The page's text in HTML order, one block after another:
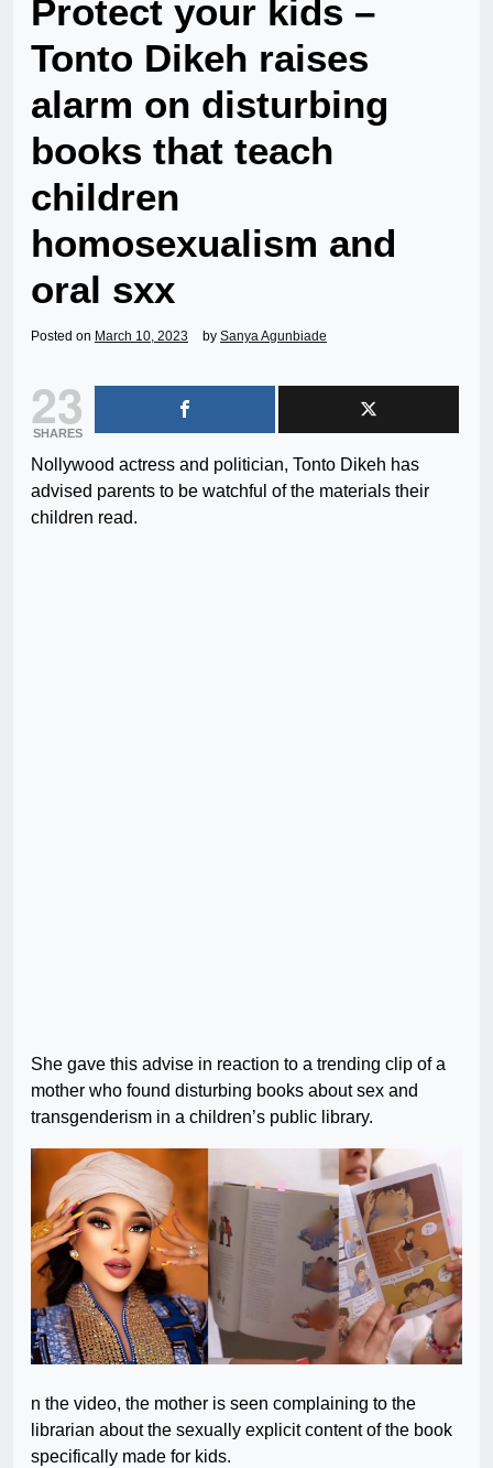
Protect your kids –
Tonto Dikeh raises
alarm on disturbing
books that teach
children
homosexualism and
oral sxx
Posted on March 10, 2023 by Sanya Agunbiade
23
SHARES
Nollywood actress and politician, Tonto Dikeh has
advised parents to be watchful of the materials their
children read.
She gave this advise in reaction to a trending clip of a
mother who found disturbing books about sex and
transgenderism in a children’s public library.
n the video, the mother is seen complaining to the
librarian about the sexually explicit content of the book
specifically made for kids.